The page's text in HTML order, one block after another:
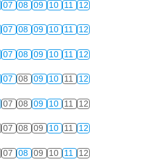
07 08 09 10 11 12
07 08 09 10 11 12
07 08 09 10 11 12
07 08 09 10 11 12
07 08 09 10 11 12
07 08 09 10 11 12
07 08 09 10 11 12